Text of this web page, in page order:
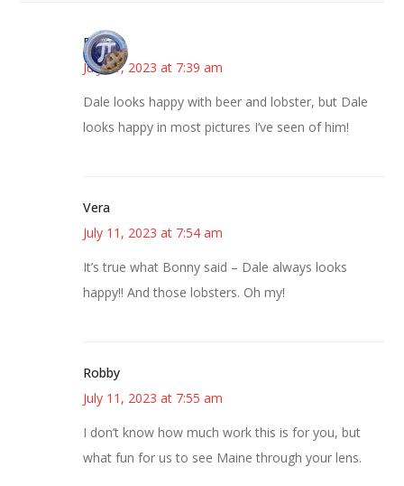
Bonny
July 11, 2023 at 7:39 am
Dale looks happy with beer and lobster, but Dale
looks happy in most pictures I’ve seen of him!
Vera
July 11, 2023 at 7:54 am
It’s true what Bonny said – Dale always looks
happy!! And those lobsters. Oh my!
Robby
July 11, 2023 at 7:55 am
I don’t know how much work this is for you, but
what fun for us to see Maine through your lens.